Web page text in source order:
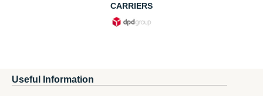
CARRIERS
Useful Information